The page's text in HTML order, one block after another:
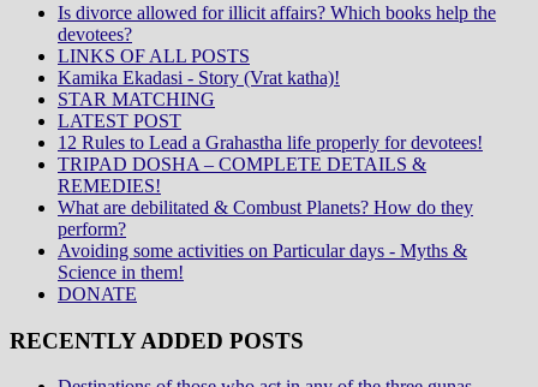
Is divorce allowed for illicit affairs? Which books help the
devotees?
LINKS OF ALL POSTS
Kamika Ekadasi - Story (Vrat katha)!
STAR MATCHING
LATEST POST
12 Rules to Lead a Grahastha life properly for devotees!
TRIPAD DOSHA – COMPLETE DETAILS &
REMEDIES!
What are debilitated & Combust Planets? How do they
perform?
Avoiding some activities on Particular days - Myths &
Science in them!
DONATE
RECENTLY ADDED POSTS